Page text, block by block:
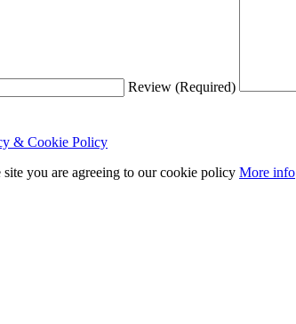
Review (Required)
& Cookie Policy
you are agreeing to our cookie policy More info